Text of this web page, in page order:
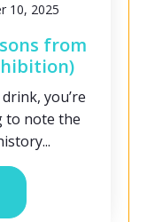
10, 2025
from
you’re
to note the